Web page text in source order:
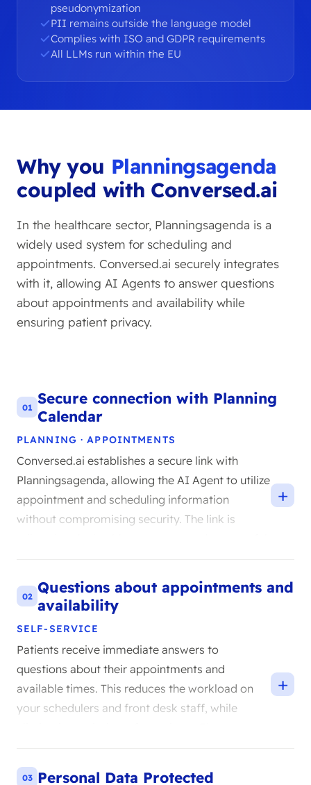
pseudonymization
PII remains outside the language model
Complies with ISO and GDPR requirements
All LLMs run within the EU
Why you Planningsagenda
coupled with Conversed.ai
In the healthcare sector, Planningsagenda is a
widely used system for scheduling and
appointments. Conversed.ai securely integrates
with it, allowing AI Agents to answer questions
about appointments and availability while
ensuring patient privacy.
01 Secure connection with Planning
Calendar
PLANNING · APPOINTMENTS
Conversed.ai establishes a secure link with
Planningsagenda, allowing the AI Agent to utilize
appointment and scheduling information
without compromising security. The link is
working in the system you already use.
+
02 Questions about appointments and
availability
SELF-SERVICE
Patients receive immediate answers to
questions about their appointments and
available times. This reduces the workload on
your schedulers and front desk staff, while
question.
+
03 Personal Data Protected